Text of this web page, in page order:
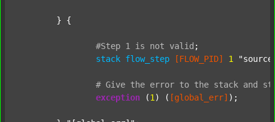
#Step 1 is not valid ;
stack flow_step [FLOW_PID] 1
# Give the error to the stack and
exception (1 ) ( [global_err] );